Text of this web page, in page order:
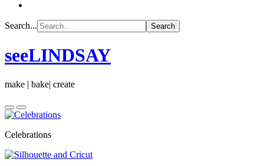
Search...
seeLINDSAY
make | bake| create
Celebrations